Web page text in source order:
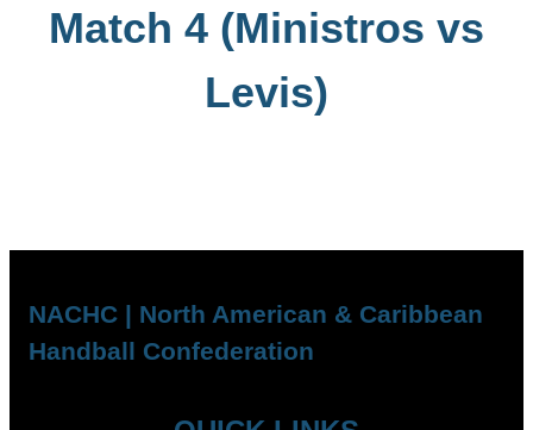
Match 4 (Ministros vs
Levis)
NACHC | North American & Caribbean
Handball Confederation